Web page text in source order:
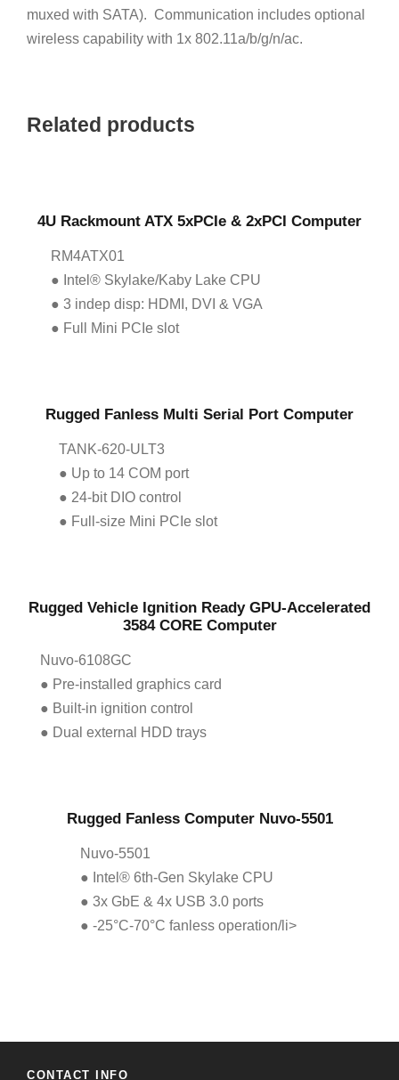
muxed with SATA). Communication includes optional
wireless capability with 1x 802.11a/b/g/n/ac.
Related products
4U Rackmount ATX 5xPCIe & 2xPCI Computer
RM4ATX01
● Intel® Skylake/Kaby Lake CPU
● 3 indep disp: HDMI, DVI & VGA
● Full Mini PCIe slot
Rugged Fanless Multi Serial Port Computer
TANK-620-ULT3
● Up to 14 COM port
● 24-bit DIO control
● Full-size Mini PCIe slot
Rugged Vehicle Ignition Ready GPU-Accelerated
3584 CORE Computer
Nuvo-6108GC
● Pre-installed graphics card
● Built-in ignition control
● Dual external HDD trays
Rugged Fanless Computer Nuvo-5501
Nuvo-5501
● Intel® 6th-Gen Skylake CPU
● 3x GbE & 4x USB 3.0 ports
● -25°C-70°C fanless operation/li>
CONTACT INFO